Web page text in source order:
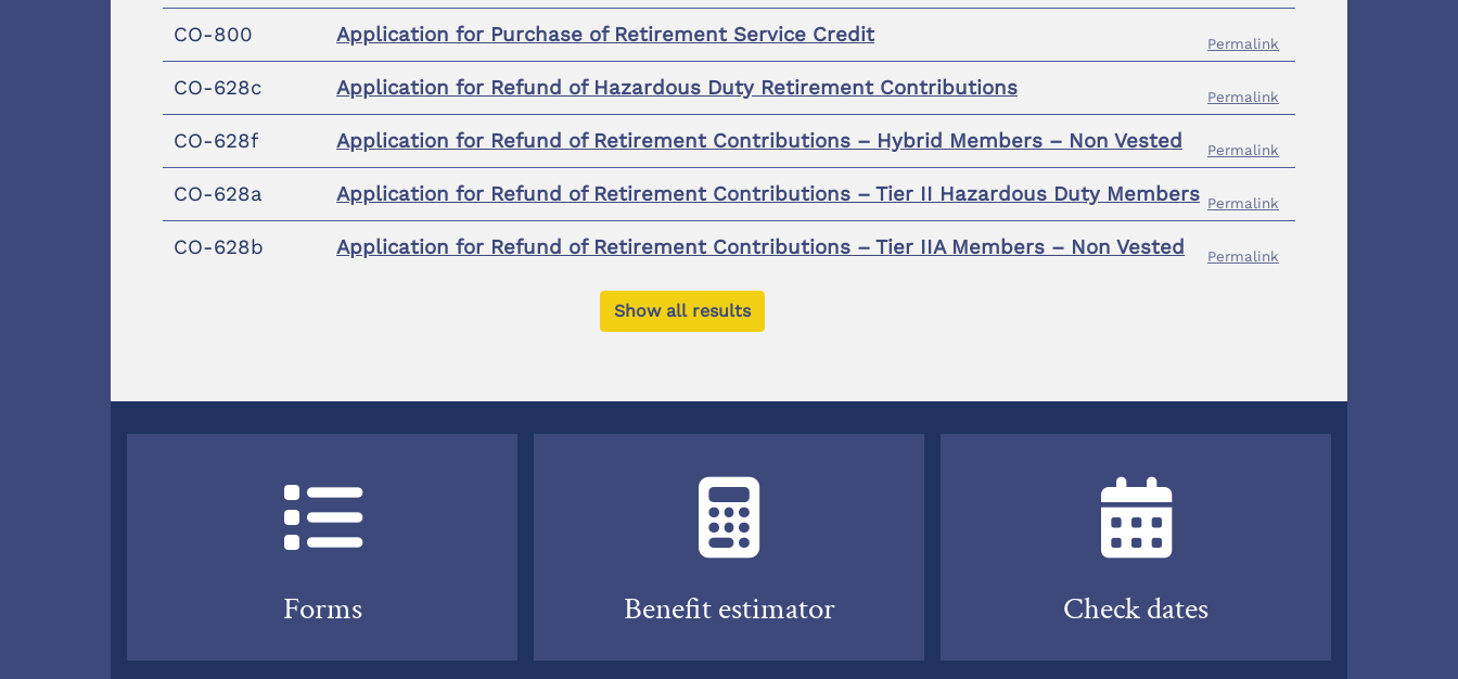
CO-800 Application for Purchase of Retirement Service Credit Permalink
CO-628c Application for Refund of Hazardous Duty Retirement Contributions Permalink
CO-628f Application for Refund of Retirement Contributions – Hybrid Members – Non Vested Permalink
CO-628a Application for Refund of Retirement Contributions – Tier II Hazardous Duty Members Permalink
CO-628b Application for Refund of Retirement Contributions – Tier IIA Members – Non Vested Permalink
Show all results
Forms Benefit estimator Check dates